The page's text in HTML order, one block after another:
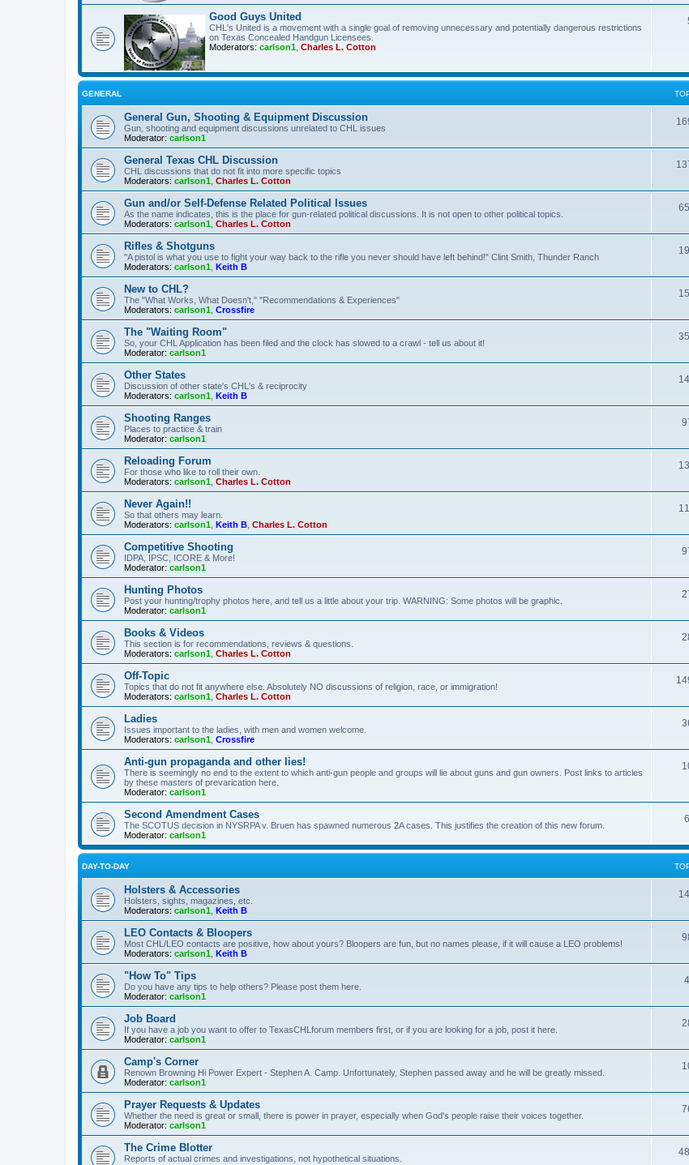
Good Guys United
CHL's United is a movement with a single goal of removing unnecessary and potentially dangerous restrictions
on Texas Concealed Handgun Licensees.
Moderators: carlson1 Charles L. Cotton
GENERAL
General Gun, Shooting & Equipment Discussion
Gun, shooting and equipment discussions unrelated to CHL issues
Moderator: carlson1
General Texas CHL Discussion
CHL discussions that do not fit into more specific topics
Moderators: carlson1 Charles L. Cotton
Gun and/or Self-Defense Related Political Issues
As the name indicates, this is the place for gun-related political discussions. It is not open to other political topics.
Moderators: carlson1 Charles L. Cotton
Rifles & Shotguns
"A pistol is what you use to fight your way back to the rifle you never should have left behind!" Clint Smith, Thunder Ranch
Moderators: carlson1 Keith B
New to CHL?
The "What Works, What Doesn't," "Recommendations & Experiences"
Moderators: carlson1 Crossfire
The "Waiting Room"
So, your CHL Application has been filed and the clock has slowed to a crawl - tell us about it!
Moderator: carlson1
Other States
Discussion of other state's CHL's & reciprocity
Moderators: carlson1 Keith B
Shooting Ranges
Places to practice & train
Moderator: carlson1
Reloading Forum
For those who like to roll their own.
Moderators: carlson1 Charles L. Cotton
Never Again!!
So that others may learn.
Moderators: carlson1 Keith B Charles L. Cotton
Competitive Shooting
IDPA, IPSC, ICORE & More!
Moderator: carlson1
Hunting Photos
Post your hunting/trophy photos here, and tell us a little about your trip. WARNING: Some photos will be graphic.
Moderator: carlson1
Books & Videos
This section is for recommendations, reviews & questions.
Moderators: carlson1 Charles L. Cotton
Off-Topic
Topics that do not fit anywhere else. Absolutely NO discussions of religion, race, or immigration!
Moderators: carlson1 Charles L. Cotton
Ladies
Issues important to the ladies, with men and women welcome.
Moderators: carlson1 Crossfire
Anti-gun propaganda and other lies!
There is seemingly no end to the extent to which anti-gun people and groups will lie about guns and gun owners. Post links to articles
by these masters of prevarication here.
Moderator: carlson1
Second Amendment Cases
The SCOTUS decision in NYSRPA v. Bruen has spawned numerous 2A cases. This justifies the creation of this new forum.
Moderator: carlson1
DAY-TO-DAY
Holsters & Accessories
Holsters, sights, magazines, etc.
Moderators: carlson1 Keith B
LEO Contacts & Bloopers
Most CHL/LEO contacts are positive, how about yours? Bloopers are fun, but no names please, if it will cause a LEO problems!
Moderators: carlson1 Keith B
"How To" Tips
Do you have any tips to help others? Please post them here.
Moderator: carlson1
Job Board
If you have a job you want to offer to TexasCHLforum members first, or if you are looking for a job, post it here.
Moderator: carlson1
Camp's Corner
Renown Browning Hi Power Expert - Stephen A. Camp. Unfortunately, Stephen passed away and he will be greatly missed.
Moderator: carlson1
Prayer Requests & Updates
Whether the need is great or small, there is power in prayer, especially when God's people raise their voices together.
Moderator: carlson1
The Crime Blotter
Reports of actual crimes and investigations, not hypothetical situations.